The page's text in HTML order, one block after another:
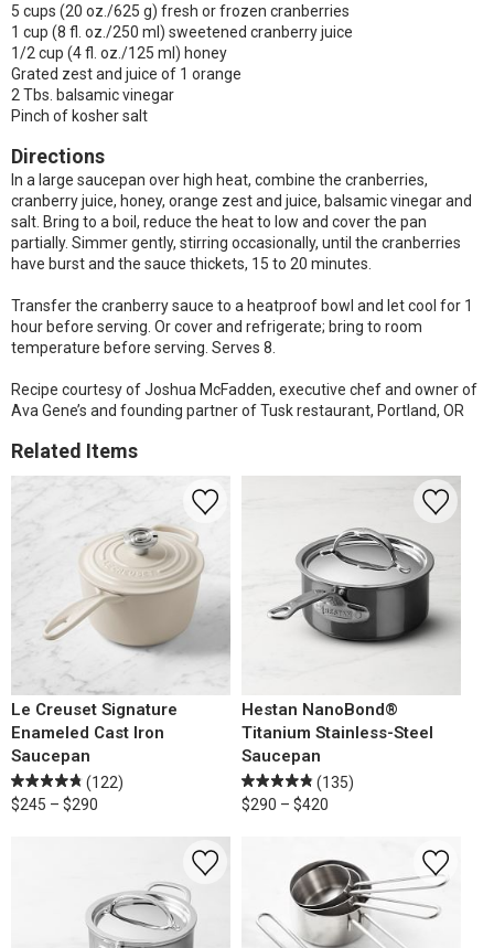
5 cups (20 oz./625 g) fresh or frozen cranberries
1 cup (8 fl. oz./250 ml) sweetened cranberry juice
1/2 cup (4 fl. oz./125 ml) honey
Grated zest and juice of 1 orange
2 Tbs. balsamic vinegar
Pinch of kosher salt
Directions
In a large saucepan over high heat, combine the cranberries,
cranberry juice, honey, orange zest and juice, balsamic vinegar and
salt. Bring to a boil, reduce the heat to low and cover the pan
partially. Simmer gently, stirring occasionally, until the cranberries
have burst and the sauce thickets, 15 to 20 minutes.
Transfer the cranberry sauce to a heatproof bowl and let cool for 1
hour before serving. Or cover and refrigerate; bring to room
temperature before serving. Serves 8.
Recipe courtesy of Joshua McFadden, executive chef and owner of
Ava Gene’s and founding partner of Tusk restaurant, Portland, OR
Related Items
Le Creuset Signature
Enameled Cast Iron
Saucepan
(122)
$245 – $290
Hestan NanoBond®
Titanium Stainless-Steel
Saucepan
(135)
$290 – $420